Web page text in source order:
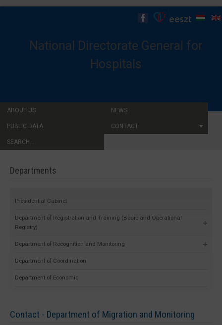
ABOUT US NEWS
PUBLIC DATA CONTACT
SEARCH...
National Directorate General for
Hospitals
Departments
Presidential Cabinet
Department of Registration and Training (Basic and Operational
Registry)
Department of Recognition and Monitoring
Department of Coordination
Department of Economic
Contact - Department of Migration and Monitoring